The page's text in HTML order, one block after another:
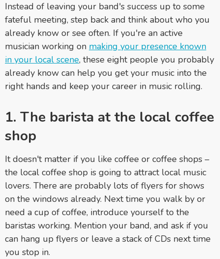
Instead of leaving your band's success up to some
fateful meeting, step back and think about who you
already know or see often. If you're an active
musician working on making your presence known
in your local scene, these eight people you probably
already know can help you get your music into the
right hands and keep your career in music rolling.
1. The barista at the local coffee
shop
It doesn't matter if you like coffee or coffee shops –
the local coffee shop is going to attract local music
lovers. There are probably lots of flyers for shows
on the windows already. Next time you walk by or
need a cup of coffee, introduce yourself to the
baristas working. Mention your band, and ask if you
can hang up flyers or leave a stack of CDs next time
you stop in.